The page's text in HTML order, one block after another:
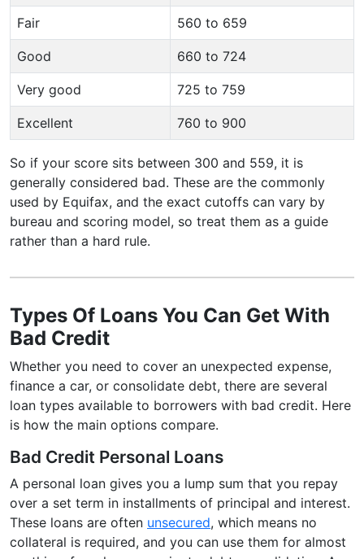
Fair 560 to 659
Good 660 to 724
Very good 725 to 759
Excellent 760 to 900
So if your score sits between 300 and 559, it is
generally considered bad. These are the commonly
used by Equifax, and the exact cutoffs can vary by
bureau and scoring model, so treat them as a guide
rather than a hard rule.
Types Of Loans You Can Get With
Bad Credit
Whether you need to cover an unexpected expense,
finance a car, or consolidate debt, there are several
loan types available to borrowers with bad credit. Here
is how the main options compare.
Bad Credit Personal Loans
A personal loan gives you a lump sum that you repay
over a set term in installments of principal and interest.
These loans are often unsecured, which means no
collateral is required, and you can use them for almost